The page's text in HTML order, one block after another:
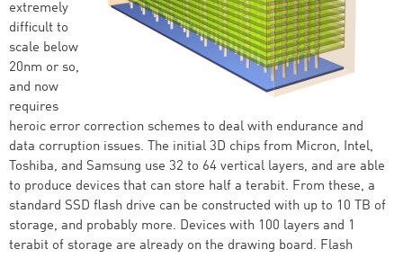
extremely
difficult to
scale below
20nm or so,
and now
requires
heroic error correction schemes to deal with endurance and
data corruption issues. The initial 3D chips from Micron, Intel,
Toshiba, and Samsung use 32 to 64 vertical layers, and are able
to produce devices that can store half a terabit. From these, a
standard SSD flash drive can be constructed with up to 10 TB of
storage, and probably more. Devices with 100 layers and 1
terabit of storage are already on the drawing board. Flash